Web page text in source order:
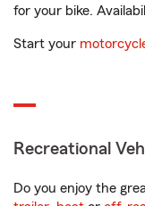
for your bike.
Start your
Recreational
Do you enjoy the